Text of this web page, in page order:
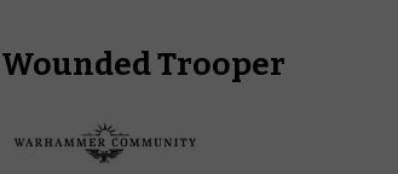
Wounded Trooper